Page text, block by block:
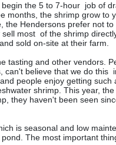
the 5 to 7-hour job of
months, the shrimp grow to
the Hendersons prefer not
most of the shrimp
sold on-site at their farm.
tasting and other vendors.
believe that we do this
people enjoy getting
shrimp. This year,
they haven't been seen
is seasonal and low
The most important